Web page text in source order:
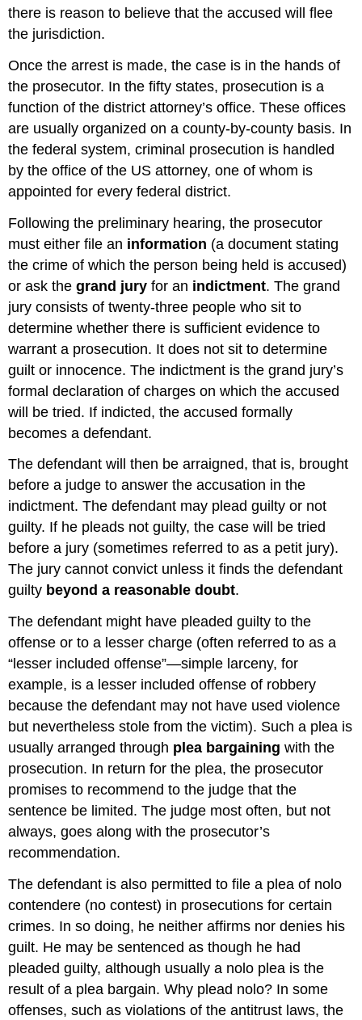
there is reason to believe that the accused will flee
the jurisdiction.
Once the arrest is made, the case is in the hands of
the prosecutor. In the fifty states, prosecution is a
function of the district attorney’s office. These offices
are usually organized on a county-by-county basis. In
the federal system, criminal prosecution is handled
by the office of the US attorney, one of whom is
appointed for every federal district.
Following the preliminary hearing, the prosecutor
must either file an information (a document stating
the crime of which the person being held is accused)
or ask thegrand jury for an indictment. The grand
jury consists of twenty-three people who sit to
determine whether there is sufficient evidence to
warrant a prosecution. It does not sit to determine
guilt or innocence. The indictment is the grand jury’s
formal declaration of charges on which the accused
will be tried. If indicted, the accused formally
becomes a defendant.
The defendant will then be arraigned, that is, brought
before a judge to answer the accusation in the
indictment. The defendant may plead guilty or not
guilty. If he pleads not guilty, the case will be tried
before a jury (sometimes referred to as a petit jury).
The jury cannot convict unless it finds the defendant
guilty beyond a reasonable doubt.
The defendant might have pleaded guilty to the
offense or to a lesser charge (often referred to as a
“lesser included offense”—simple larceny, for
example, is a lesser included offense of robbery
because the defendant may not have used violence
but nevertheless stole from the victim). Such a plea is
usually arranged through plea bargaining with the
prosecution. In return for the plea, the prosecutor
promises to recommend to the judge that the
sentence be limited. The judge most often, but not
always, goes along with the prosecutor’s
recommendation.
The defendant is also permitted to file a plea of nolo
contendere (no contest) in prosecutions for certain
crimes. In so doing, he neither affirms nor denies his
guilt. He may be sentenced as though he had
pleaded guilty, although usually a nolo plea is the
result of a plea bargain. Why plead nolo? In some
offenses, such as violations of the antitrust laws, the